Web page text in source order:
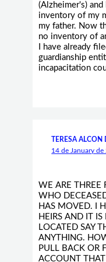
(Alzheimer's)
inventory of my
my father. Now
no inventory of
I have already
guardianship
incapacitation
TERESA ALCON
14 de January
WE ARE THREE
WHO
HAS MOVED. I
HEIRS AND IT
LOCATED SAY
ANYTHING.
PULL BACK OR
ACCOUNT